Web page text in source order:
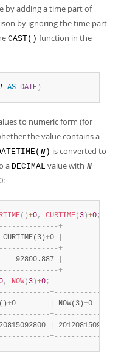
by adding a time part of
by ignoring the time part
CAST() function in the
AS DATE )
to numeric form (for
the value contains a
N ) is converted to
a DECIMAL value with N
( )+0, CURTIME( 3 )+0;
- - - - - - - - - - - - - -+
CURTIME(3)+0
- - - - - - - - - - - - - -+
92800.887
- - - - - - - - - - - - - -+
, NOW( 3 )+0;
- - - - - - - - - - - -+- - - - - - - - - - -
+0 NOW(3)+
- - - - - - - - - - - -+- - - - - - - - - - -
- - - - - - - - - - - -+- - - - - - - - - - -